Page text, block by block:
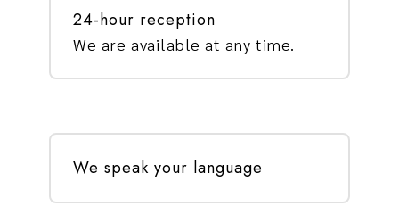
24-hour reception
We are available at any time.
We speak your language